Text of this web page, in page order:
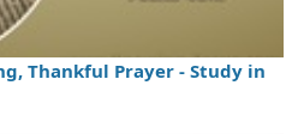
Thankful Prayer - Study in